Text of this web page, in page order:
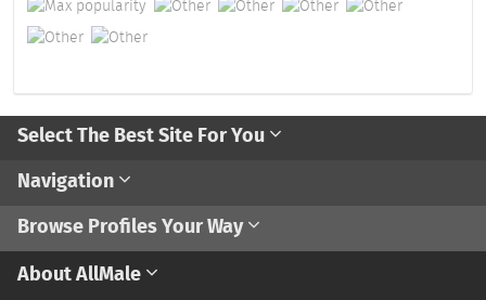
Select The Best Site For You
Navigation
Browse Profiles Your Way
About AllMale